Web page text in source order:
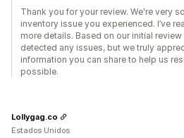
Thank you for your review. We're very
inventory issue you experienced. I’ve
more details. Based on our initial review
detected any issues, but we truly
information you can share to help us
possible.
Lollygag.co
Estados Unidos